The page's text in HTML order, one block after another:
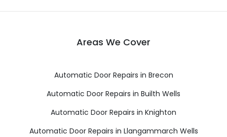
Areas We Cover
Automatic Door Repairs in Brecon
Automatic Door Repairs in Builth Wells
Automatic Door Repairs in Knighton
Automatic Door Repairs in Llangammarch Wells